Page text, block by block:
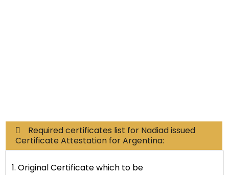
Required certificates list for Nadiad issued
Certificate Attestation for Argentina:
1. Original Certificate which to be